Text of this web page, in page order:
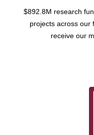
$892.8M research
projects across our
receive our